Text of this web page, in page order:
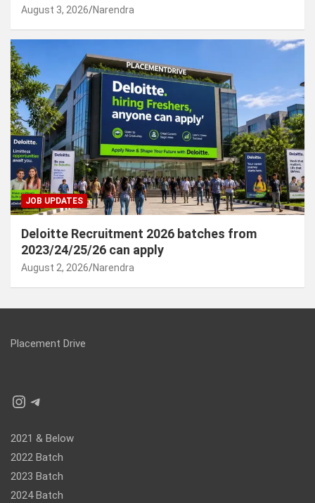
August 3, 2026 Narendra
JOB UPDATES
Deloitte Recruitment 2026 batches from
2023/24/25/26 can apply
August 2, 2026 Narendra
Placement Drive
Instagram
Telegram
2021 & Below
2022 Batch
2023 Batch
2024 Batch